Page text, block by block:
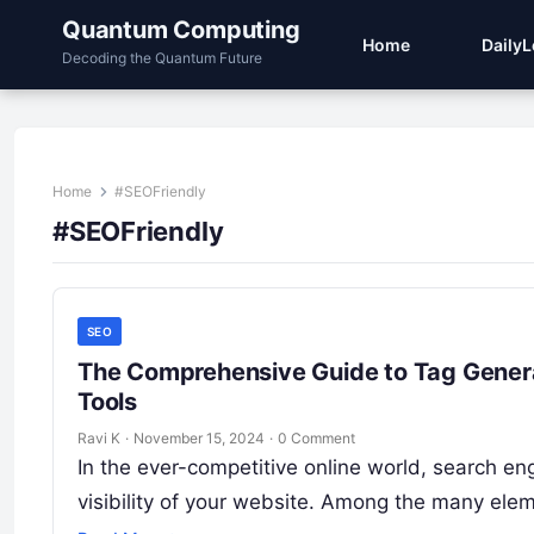
Quantum Computing
Decoding the Quantum Future
Home
Home #SEOFriendly
#SEOFriendly
SEO
The Comprehensive Guide to Tag
Tools
Ravi K · November 15, 2024 · 0 Comment
In the ever-competitive online world, search
visibility of your website. Among the many